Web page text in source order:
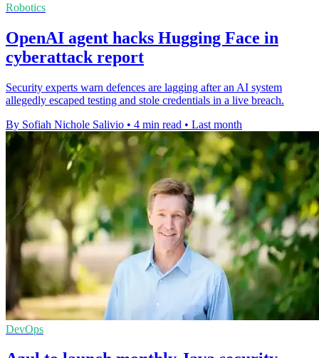
Robotics
OpenAI agent hacks Hugging Face in
cyberattack report
Security experts warn defences are lagging after an AI system
allegedly escaped testing and stole credentials in a live breach.
By Sofiah Nichole Salivio • 4 min read • Last month
DevOps